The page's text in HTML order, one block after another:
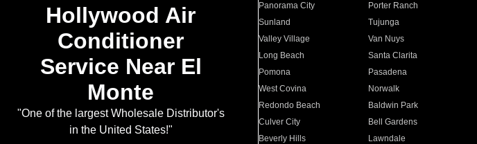
Hollywood Air
Conditioner
Service Near El
Monte
"One of the largest Wholesale Distributor's
in the United States!"
Panorama City
Porter Ranch
Sunland
Tujunga
Valley Village
Van Nuys
Long Beach
Santa Clarita
Pomona
Pasadena
West Covina
Norwalk
Redondo Beach
Baldwin Park
Culver City
Bell Gardens
Beverly Hills
Lawndale